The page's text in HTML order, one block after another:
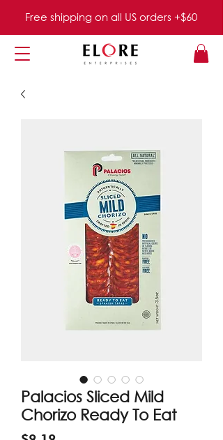
Free shipping on all US orders +$60
Palacios Sliced Mild
Chorizo Ready To Eat